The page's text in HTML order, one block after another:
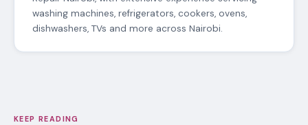
washing machines, refrigerators, cookers, ovens,
dishwashers, TVs and more across Nairobi.
KEEP READING